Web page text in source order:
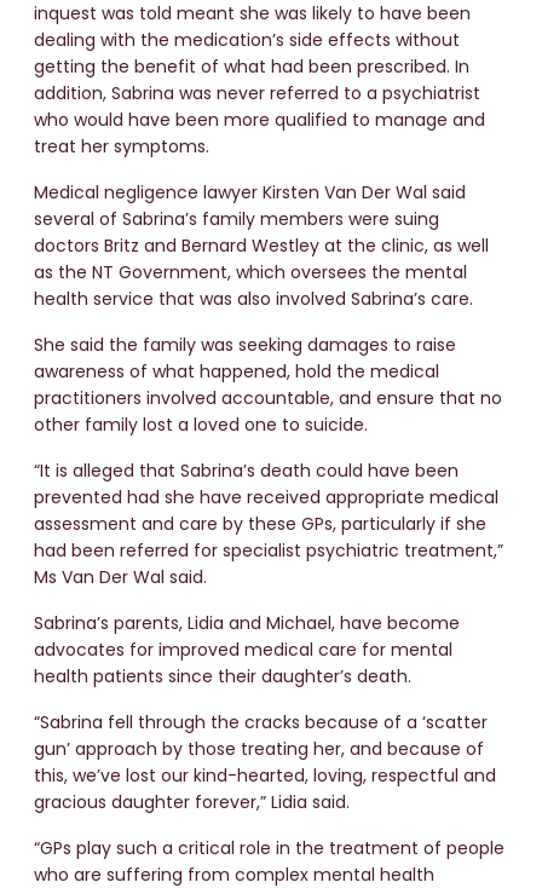
inquest was told meant she was likely to have been
dealing with the medication’s side effects without
getting the benefit of what had been prescribed. In
addition, Sabrina was never referred to a psychiatrist
who would have been more qualified to manage and
treat her symptoms.
Medical negligence lawyer Kirsten Van Der Wal said
several of Sabrina’s family members were suing
doctors Britz and Bernard Westley at the clinic, as well
as the NT Government, which oversees the mental
health service that was also involved Sabrina’s care.
She said the family was seeking damages to raise
awareness of what happened, hold the medical
practitioners involved accountable, and ensure that no
other family lost a loved one to suicide.
“It is alleged that Sabrina’s death could have been
prevented had she have received appropriate medical
assessment and care by these GPs, particularly if she
had been referred for specialist psychiatric treatment,”
Ms Van Der Wal said.
Sabrina’s parents, Lidia and Michael, have become
advocates for improved medical care for mental
health patients since their daughter’s death.
“Sabrina fell through the cracks because of a ‘scatter
gun’ approach by those treating her, and because of
this, we’ve lost our kind-hearted, loving, respectful and
gracious daughter forever,” Lidia said.
“GPs play such a critical role in the treatment of people
who are suffering from complex mental health